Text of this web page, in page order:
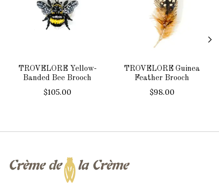
TROVELORE Yellow-
Banded Bee Brooch
$105.00
TROVELORE Guinea
Feather Brooch
$98.00